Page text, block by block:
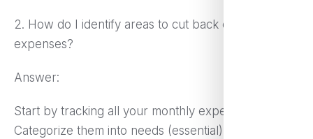
2. How do I identify areas to cut back on my
expenses?
Answer:
Start by tracking all your monthly expenses.
Categorize them into needs (essential), wants (non-